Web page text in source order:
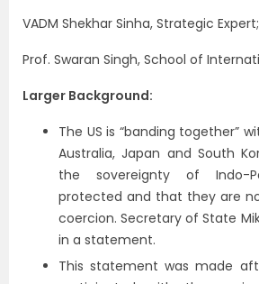
VADM Shekhar Sinha, Strategic Expert;
Prof. Swaran Singh, School of
Larger Background:
The US is “banding together”
Australia, Japan and South
the sovereignty of Indo-
protected and that they are
coercion. Secretary of State
in a statement.
This statement was made